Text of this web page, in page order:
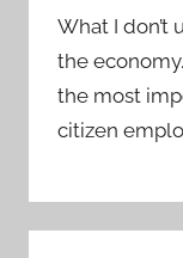
What I don’t
the
the most
citizen